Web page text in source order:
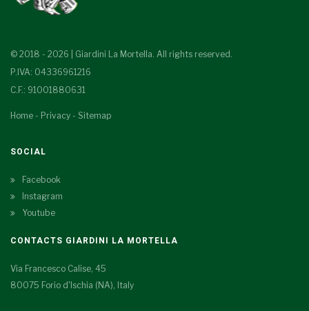
© 2018 - 2026 | Giardini La Mortella. All rights reserved.
P.IVA: 04336961216
C.F.: 91001880631
Home - Privacy - Sitemap
SOCIAL
Facebook
Instagram
Youtube
CONTACTS GIARDINI LA MORTELLA
Via Francesco Calise, 45
80075 Forio d'Ischia (NA), Italy